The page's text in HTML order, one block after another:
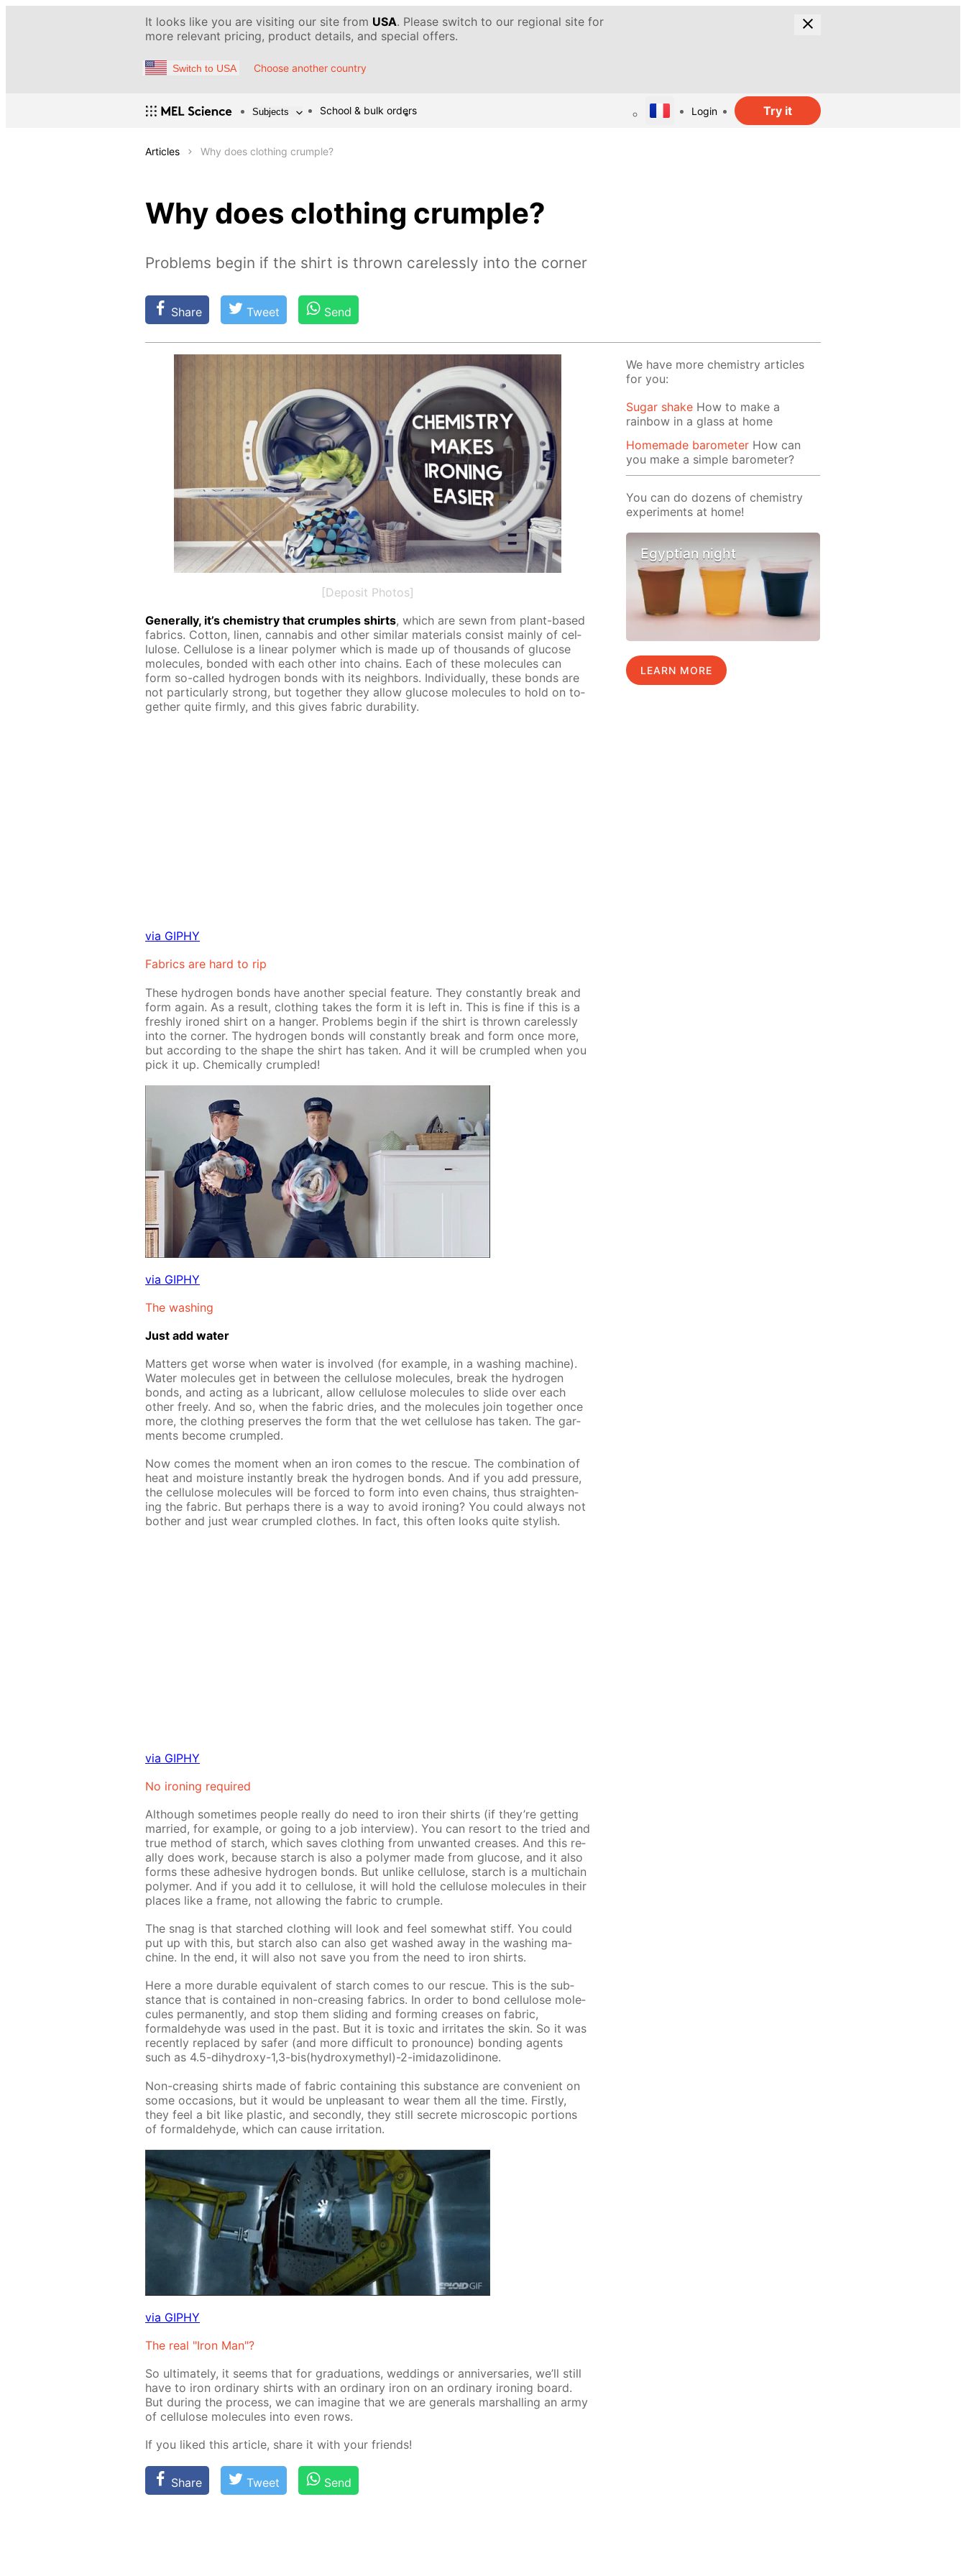
It looks like you are visiting our site from USA. Please switch to our regional site for
more relevant pricing, product details, and special offers.
Switch to USA Choose another country
Subjects School & bulk orders Login Try it
Articles Why does clothing crumple?
Why does clothing crumple?
Problems begin if the shirt is thrown carelessly into the corner
Share Tweet Send
[Deposit Photos]
Gen­er­al­ly, it’s chem­istry that crum­ples shirts, which are sewn from plant-based
fab­rics. Cot­ton, linen, cannabis and oth­er sim­i­lar ma­te­ri­als con­sist main­ly of cel­
lu­lose. Cel­lu­lose is a lin­ear poly­mer which is made up of thou­sands of glu­cose
mol­e­cules, bond­ed with each oth­er into chains. Each of these mol­e­cules can
form so-called hy­dro­gen bonds with its neigh­bors. In­di­vid­u­al­ly, these bonds are
not par­tic­u­lar­ly strong, but to­geth­er they al­low glu­cose mol­e­cules to hold on to­
geth­er quite firm­ly, and this gives fab­ric dura­bil­i­ty.
via GIPHY
Fab­rics are hard to rip
These hy­dro­gen bonds have an­oth­er spe­cial fea­ture. They con­stant­ly break and
form again. As a re­sult, cloth­ing takes the form it is left in. This is fine if this is a
fresh­ly ironed shirt on a hang­er. Prob­lems be­gin if the shirt is thrown care­less­ly
into the cor­ner. The hy­dro­gen bonds will con­stant­ly break and form once more,
but ac­cord­ing to the shape the shirt has tak­en. And it will be crum­pled when you
pick it up. Chem­i­cal­ly crum­pled!
via GIPHY
The wash­ing
Just add wa­ter
Mat­ters get worse when wa­ter is in­volved (for ex­am­ple, in a wash­ing ma­chine).
Wa­ter mol­e­cules get in be­tween the cel­lu­lose mol­e­cules, break the hy­dro­gen
bonds, and act­ing as a lu­bri­cant, al­low cel­lu­lose mol­e­cules to slide over each
oth­er freely. And so, when the fab­ric dries, and the mol­e­cules join to­geth­er once
more, the cloth­ing pre­serves the form that the wet cel­lu­lose has tak­en. The gar­
ments be­come crum­pled.
Now comes the mo­ment when an iron comes to the res­cue. The com­bi­na­tion of
heat and mois­ture in­stant­ly break the hy­dro­gen bonds. And if you add pres­sure,
the cel­lu­lose mol­e­cules will be forced to form into even chains, thus straight­en­
ing the fab­ric. But per­haps there is a way to avoid iron­ing? You could al­ways not
both­er and just wear crum­pled clothes. In fact, this of­ten looks quite stylish.
via GIPHY
No iron­ing re­quired
Al­though some­times peo­ple re­al­ly do need to iron their shirts (if they’re get­ting
mar­ried, for ex­am­ple, or go­ing to a job in­ter­view). You can re­sort to the tried and
true method of starch, which saves cloth­ing from un­want­ed creas­es. And this re­
al­ly does work, be­cause starch is also a poly­mer made from glu­cose, and it also
forms these ad­he­sive hy­dro­gen bonds. But un­like cel­lu­lose, starch is a mul­ti­chain
poly­mer. And if you add it to cel­lu­lose, it will hold the cel­lu­lose mol­e­cules in their
places like a frame, not al­low­ing the fab­ric to crum­ple.
The snag is that starched cloth­ing will look and feel some­what stiff. You could
put up with this, but starch also can also get washed away in the wash­ing ma­
chine. In the end, it will also not save you from the need to iron shirts.
Here a more durable equiv­a­lent of starch comes to our res­cue. This is the sub­
stance that is con­tained in non-creas­ing fab­rics. In or­der to bond cel­lu­lose mol­e­
cules per­ma­nent­ly, and stop them slid­ing and form­ing creas­es on fab­ric,
formalde­hyde was used in the past. But it is tox­ic and ir­ri­tates the skin. So it was
re­cent­ly re­placed by safer (and more dif­fi­cult to pro­nounce) bond­ing agents
such as 4.5-di­hy­droxy-1,3-bis(hy­drox­ymethyl)-2-im­i­da­zo­lidi­none.
Non-creas­ing shirts made of fab­ric con­tain­ing this sub­stance are con­ve­nient on
some oc­ca­sions, but it would be un­pleas­ant to wear them all the time. First­ly,
they feel a bit like plas­tic, and sec­ond­ly, they still se­crete mi­cro­scop­ic por­tions
of formalde­hyde, which can cause ir­ri­ta­tion.
via GIPHY
The real "Iron Man"?
So ul­ti­mate­ly, it seems that for grad­u­a­tions, wed­dings or an­niver­saries, we’ll still
have to iron or­di­nary shirts with an or­di­nary iron on an or­di­nary iron­ing board.
But dur­ing the process, we can imag­ine that we are gen­er­als mar­shalling an army
of cel­lu­lose mol­e­cules into even rows.
If you liked this ar­ti­cle, share it with your friends!
Share Tweet Send
We have more chemistry articles
for you:
Sugar shake How to make a
rainbow in a glass at home
Homemade barometer How can
you make a simple barometer?
You can do dozens of chemistry
experiments at home!
Egyptian night
LEARN MORE